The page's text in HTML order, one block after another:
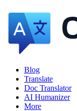
Blog
Translate
Doc Translator
AI Humanizer
More